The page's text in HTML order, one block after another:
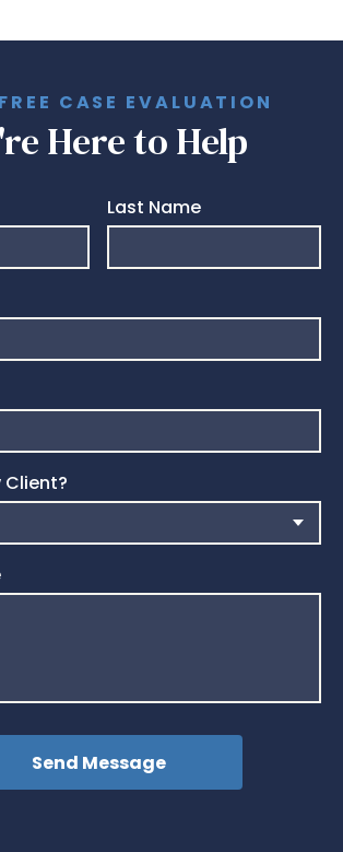
CASE EVALUATION
Here to Help
Last Name
Client?